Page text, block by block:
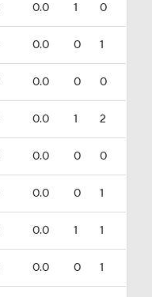
0.0 1 0
0.0 0 1
0.0 0 0
0.0 1 2
0.0 0 0
0.0 0 1
0.0 1 1
0.0 0 1